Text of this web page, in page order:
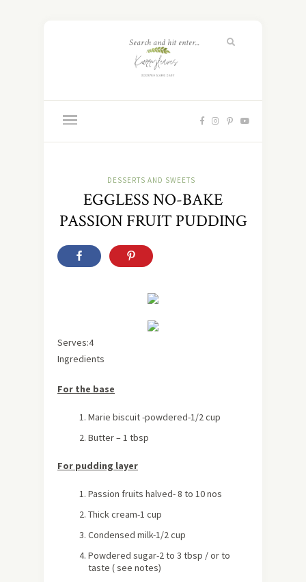
DESSERTS AND SWEETS
EGGLESS NO-BAKE
PASSION FRUIT PUDDING
Serves:4
Ingredients
For the base
Marie biscuit -powdered-1/2 cup
Butter – 1 tbsp
For pudding layer
Passion fruits halved- 8 to 10 nos
Thick cream-1 cup
Condensed milk-1/2 cup
Powdered sugar-2 to 3 tbsp / or to
taste ( see notes)